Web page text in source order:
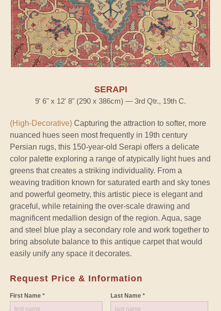
SERAPI
9' 6" x 12' 8" (290 x 386cm) — 3rd Qtr., 19th C.
(High-Decorative) Capturing the attraction to softer, more
nuanced hues seen most frequently in 19th century
Persian rugs, this 150-year-old Serapi offers a delicate
color palette exploring a range of atypically light hues and
greens that creates a striking individuality. From a
weaving tradition known for saturated earth and sky tones
and powerful geometry, this artistic piece is elegant and
graceful, while retaining the over-scale drawing and
magnificent medallion design of the region. Aqua, sage
and steel blue play a secondary role and work together to
bring absolute balance to this antique carpet that would
easily unify any space it decorates.
Request Price & Information
First Name * Last Name *